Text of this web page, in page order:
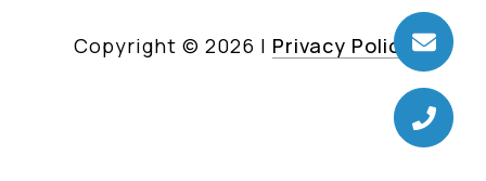
Copyright © 2026 | Privacy Policy